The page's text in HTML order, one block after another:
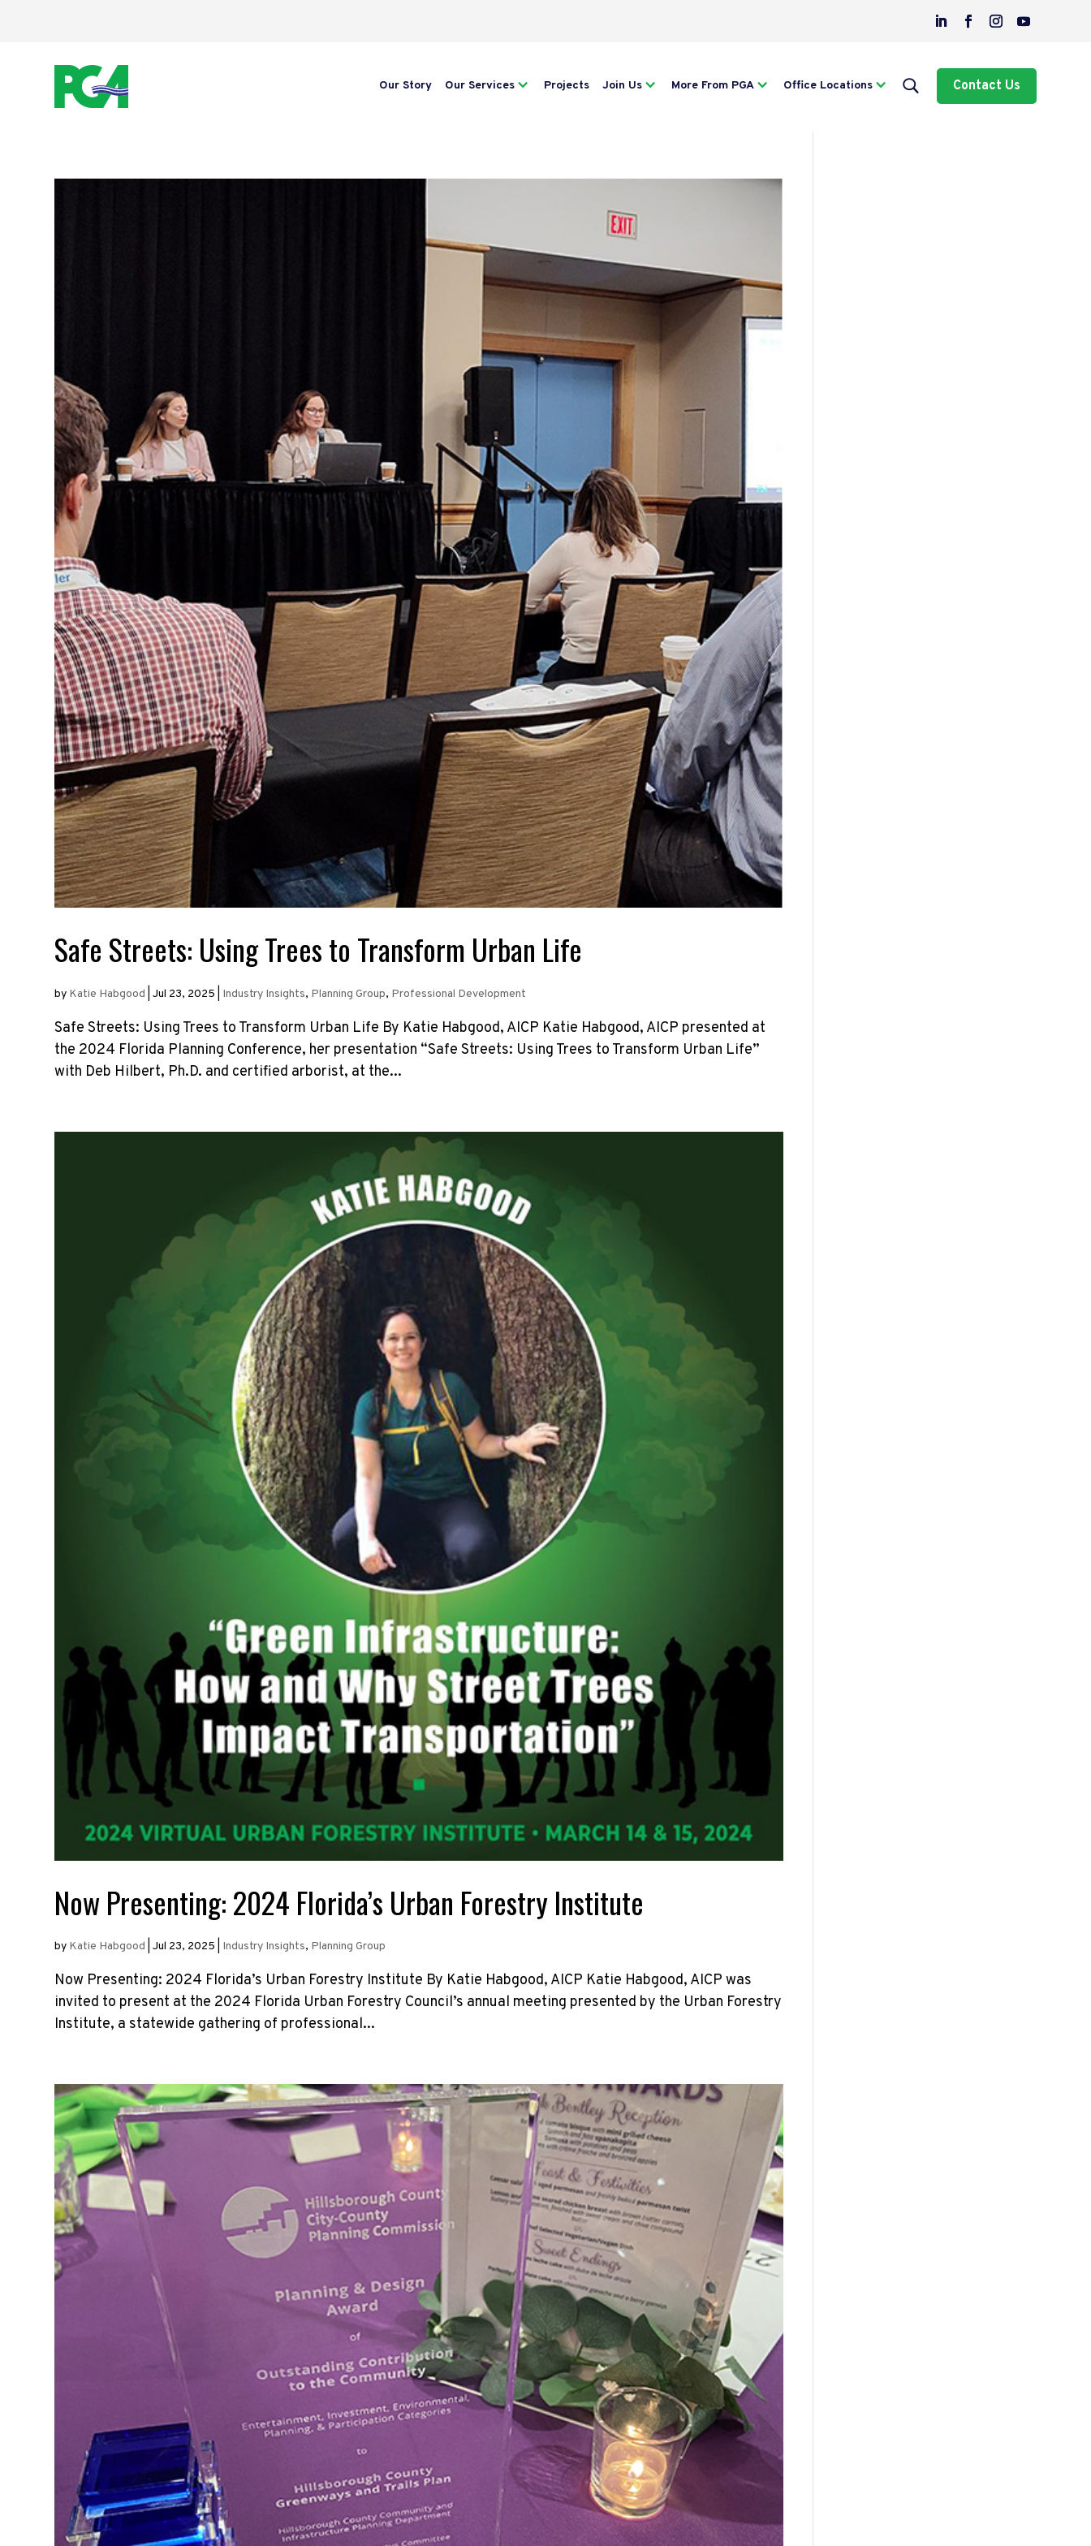
Our Story Our Services Projects Join Us More From PGA Office Locations Contact Us
Safe Streets: Using Trees to Transform Urban Life
by Katie Habgood |Jul 23, 2025 Industry Insights, Planning Group, Professional Development
Safe Streets: Using Trees to Transform Urban Life By Katie Habgood, AICP Katie Habgood, AICP presented at
the 2024 Florida Planning Conference, her presentation “Safe Streets: Using Trees to Transform Urban Life”
with Deb Hilbert, Ph.D. and certified arborist, at the...
Now Presenting: 2024 Florida’s Urban Forestry Institute
by Katie Habgood |Jul 23, 2025 Industry Insights, Planning Group
Now Presenting: 2024 Florida’s Urban Forestry Institute By Katie Habgood, AICP Katie Habgood, AICP was
invited to present at the 2024 Florida Urban Forestry Council’s annual meeting presented by the Urban Forestry
Institute, a statewide gathering of professional...